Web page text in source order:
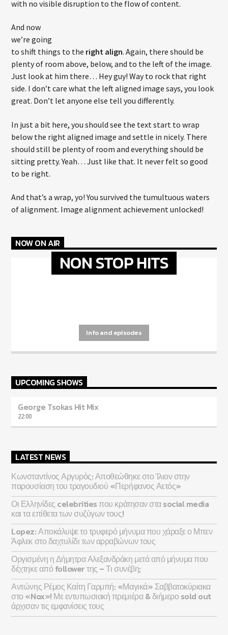
with no visible disruption to the flow of content.
And now
we’re going
to shift things to the right align. Again, there should be
plenty of room above, below, and to the left of the image.
Just look at him there… Hey guy! Way to rock that right
side. I don’t care what the left aligned image says, you look
great. Don’t let anyone else tell you differently.
In just a bit here, you should see the text start to wrap
below the right aligned image and settle in nicely. There
should still be plenty of room and everything should be
sitting pretty. Yeah… Just like that. It never felt so good
to be right.
And that’s a wrap, yo! You survived the tumultuous waters
of alignment. Image alignment achievement unlocked!
NOW ON AIR
NON STOP HITS
Info and episodes
UPCOMING SHOWS
George Tsokas Hit Mix
22:00
LATEST NEWS
Κωνσταντίνος Αργυρός: Αποθεώθηκε στο Ίλιον στην
παρουσίαση του τραγουδιού «Περήφανος Αετός»
Οι Ελληνίδες celebrities που κράτησαν στα social media
και τα επίθετα των συζύγων τους!
Lopez: Αποκάλυψε το τρυφερό μήνυμα που χάραξε ο Μπεν
Άφλεκ στο δαχτυλίδι των αρραβώνων τους
Οργισμένη η Δήμητρα Αλεξανδράκη μετά από μήνυμα που
δέχτηκε από follower της – Τι συνέβη;
Αντώνης Ρέμος Καίτη Γαρμπή: «Μαγικά» Σαββατοκύριακα
στο «Nox»! Με εντυπωσιακή πρεμιέρα & διήμερο sold out
άρχισαν τις εμφανίσεις τους